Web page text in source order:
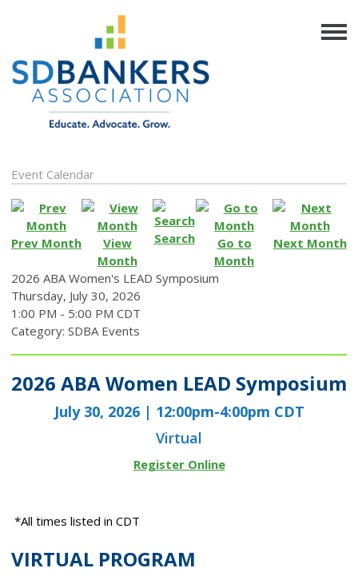
Event Calendar
Prev Month
View
Month
Search
Go to
Month
Next Month
2026 ABA Women's LEAD Symposium
Thursday, July 30, 2026
1:00 PM - 5:00 PM CDT
Category: SDBA Events
2026 ABA Women LEAD Symposium
July 30, 2026 | 12:00pm-4:00pm CDT
Virtual
Register Online
*All times listed in CDT
VIRTUAL PROGRAM